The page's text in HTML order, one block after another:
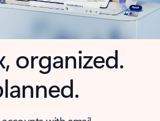
organized.